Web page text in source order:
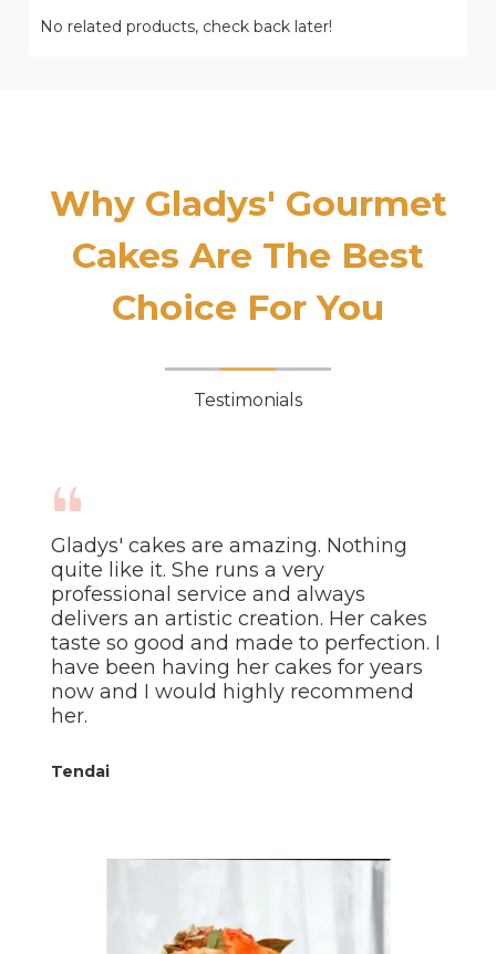
No related products, check back later!
Why Gladys' Gourmet
Cakes Are The Best
Choice For You
Testimonials
Gladys' cakes are amazing. Nothing
quite like it. She runs a very
professional service and always
delivers an artistic creation. Her cakes
taste so good and made to perfection. I
have been having her cakes for years
now and I would highly recommend
her.
Tendai